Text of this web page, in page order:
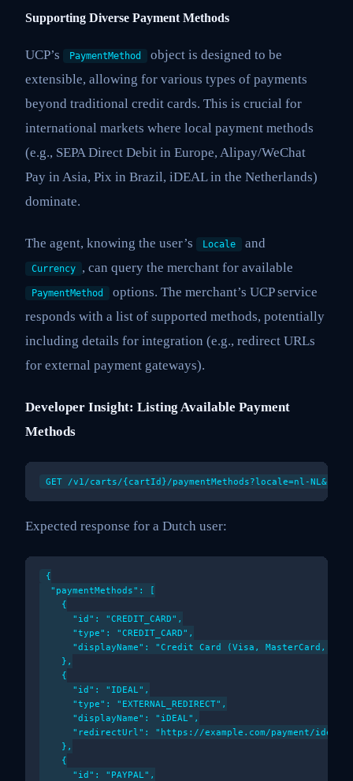
Supporting Diverse Payment Methods
UCP’s PaymentMethod
object is designed to be
extensible, allowing for various types of payments
beyond traditional credit cards. This is crucial for
international markets where local payment methods
(e.g., SEPA Direct Debit in Europe, Alipay/WeChat
Pay in Asia, Pix in Brazil, iDEAL in the Netherlands)
dominate.
The agent, knowing the user’s Locale and
Currency , can query the merchant for available
PaymentMethod
options. The merchant’s UCP service
responds with a list of supported methods, potentially
including details for integration (e.g., redirect URLs
for external payment gateways).
Developer Insight: Listing Available Payment
Methods
Expected response for a Dutch user:
{
  "paymentMethods": [
    {
      "id": "CREDIT_CARD",
      "type": "CREDIT_CARD",
"displayName": "Credit Card (Visa, MasterCard,
    },
    {
      "id": "IDEAL",
      "type": "EXTERNAL_REDIRECT",
      "displayName": "iDEAL",
"redirectUrl": "https://example.com/payment/
    },
    {
      "id": "PAYPAL",